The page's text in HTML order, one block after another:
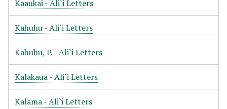
Kaaukai - Ali`i Letters
Kahuhu - Ali`i Letters
Kahuhu, P. - Ali`i Letters
Kalakaua - Ali`i Letters
Kalama - Ali`i Letters